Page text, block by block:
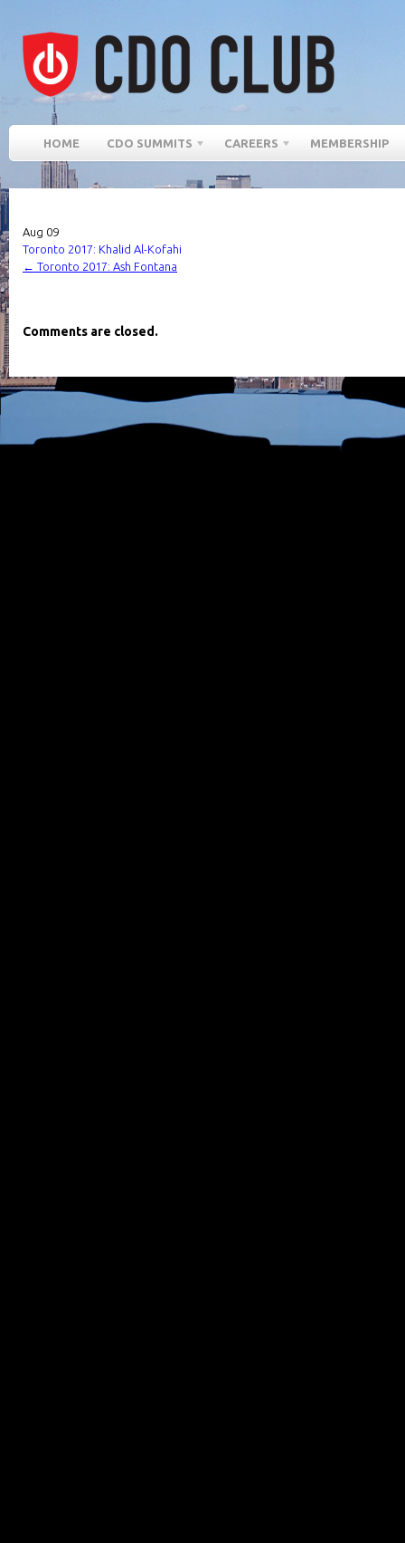
HOME CDO SUMMITS CAREERS MEMBERSHIP
Aug 09
Toronto 2017: Khalid Al-Kofahi
← Toronto 2017: Ash Fontana
Comments are closed.